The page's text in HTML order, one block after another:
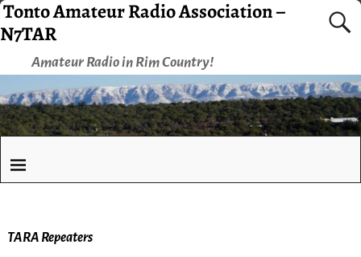
Tonto Amateur Radio Association –
N7TAR
Amateur Radio in Rim Country!
TARA Repeaters